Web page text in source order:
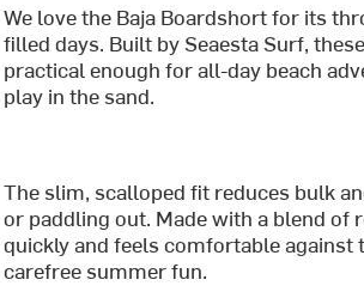
We love the Baja Boardshort for its
filled days. Built by Seaesta Surf,
practical enough for all-day beach
play in the sand.
The slim, scalloped fit reduces bulk
or paddling out. Made with a blend
quickly and feels comfortable against
carefree summer fun.